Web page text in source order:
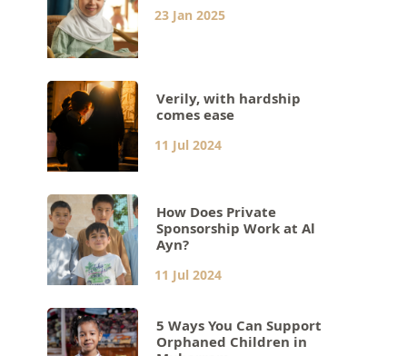
23 Jan 2025
Verily, with hardship
comes ease
11 Jul 2024
How Does Private
Sponsorship Work at Al
Ayn?
11 Jul 2024
5 Ways You Can Support
Orphaned Children in